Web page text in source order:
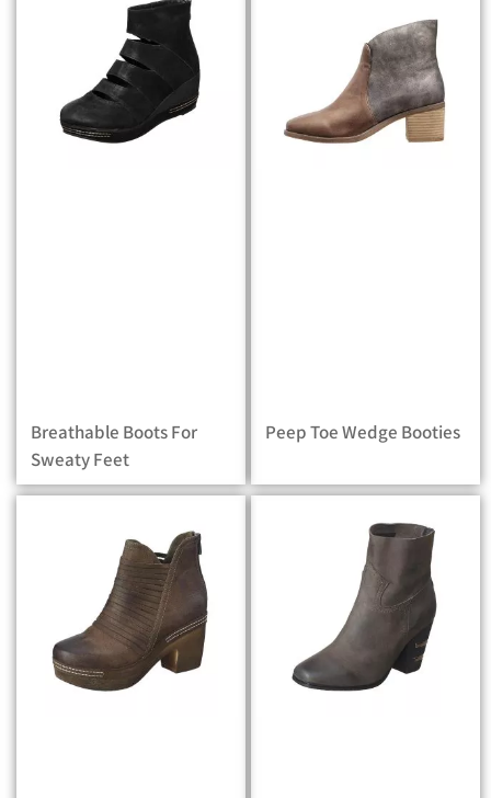
Breathable Boots For
Sweaty Feet
Peep Toe Wedge Booties